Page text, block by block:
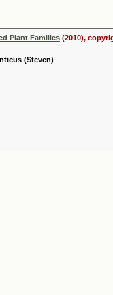
Plant Families (2010),
(Steven)